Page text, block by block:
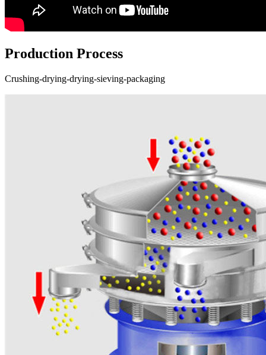
Production Process
Crushing-drying-drying-sieving-packaging